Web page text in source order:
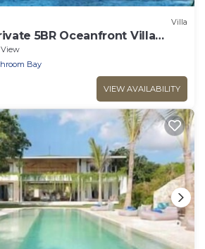
Villa
5BR Oceanfront Villa
View
Bay
VIEW AVAILABILITY